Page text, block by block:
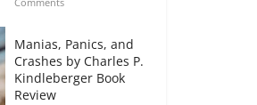
Manias, Panics, and
Crashes by Charles P.
Kindleberger Book
Review